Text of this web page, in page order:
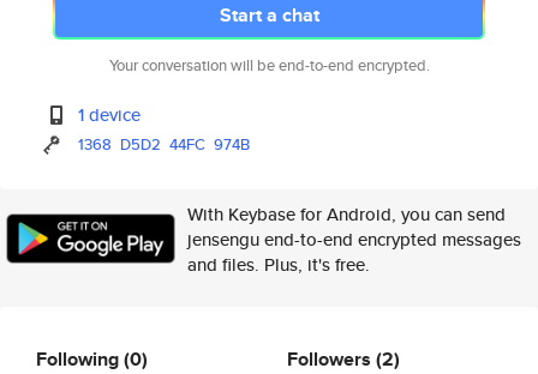
Start a chat
Your conversation will be end-to-end encrypted.
1 device
1368 D5D2 44FC 974B
With Keybase for Android, you can send
jensengu end-to-end encrypted messages
and files. Plus, it's free.
Following(0) Followers (2)